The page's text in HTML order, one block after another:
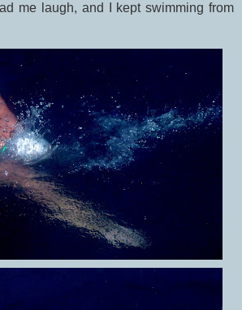
me laugh, and I kept swimming from